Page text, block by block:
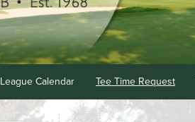
League Calendar Tee Time Request